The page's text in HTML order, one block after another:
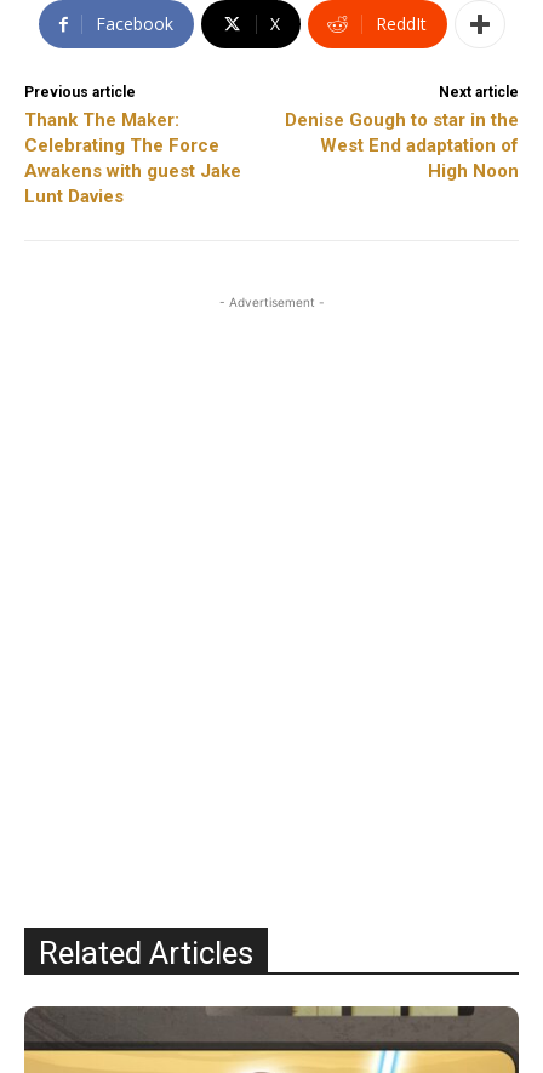
Facebook X ReddIt
Previous article
Thank The Maker:
Celebrating The Force
Awakens with guest Jake
Lunt Davies
Next article
Denise Gough to star in the
West End adaptation of
High Noon
- Advertisement -
Related Articles